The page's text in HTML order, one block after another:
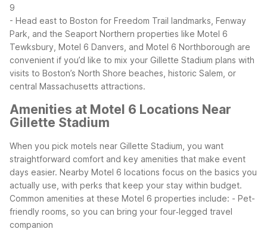
9
- Head east to Boston for Freedom Trail landmarks, Fenway
Park, and the Seaport Northern properties like Motel 6
Tewksbury, Motel 6 Danvers, and Motel 6 Northborough are
convenient if you’d like to mix your Gillette Stadium plans with
visits to Boston’s North Shore beaches, historic Salem, or
central Massachusetts attractions.
Amenities at Motel 6 Locations Near
Gillette Stadium
When you pick motels near Gillette Stadium, you want
straightforward comfort and key amenities that make event
days easier. Nearby Motel 6 locations focus on the basics you
actually use, with perks that keep your stay within budget.
Common amenities at these Motel 6 properties include: - Pet-
friendly rooms, so you can bring your four‑legged travel
companion